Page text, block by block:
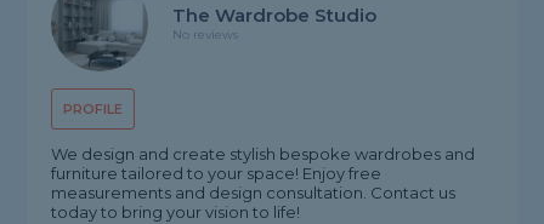
PROFILE
The Wardrobe Studio
No reviews
We design and create stylish bespoke wardrobes and
furniture tailored to your space! Enjoy free
measurements and design consultation. Contact us
today to bring your vision to life!